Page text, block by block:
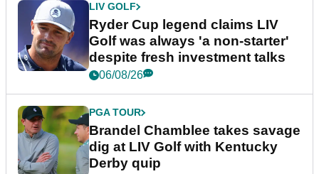
LIV GOLF
Ryder Cup legend claims LIV
Golf was always 'a non-starter'
despite fresh investment talks
06/08/26
PGA TOUR
Brandel Chamblee takes savage
dig at LIV Golf with Kentucky
Derby quip